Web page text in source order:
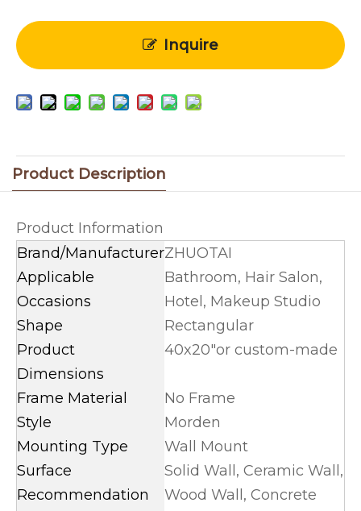
Inquire
Product Description
Product Information
Brand/ManufacturerZHUOTAI
Applicable
Occasions
Bathroom, Hair Salon,
Hotel, Makeup Studio
Shape
Rectangular
Product
Dimensions
40x20"or custom-made
Frame Material
No Frame
Style
Morden
Mounting Type
Wall Mount
Surface
Recommendation
Solid Wall, Ceramic Wall,
Wood Wall, Concrete